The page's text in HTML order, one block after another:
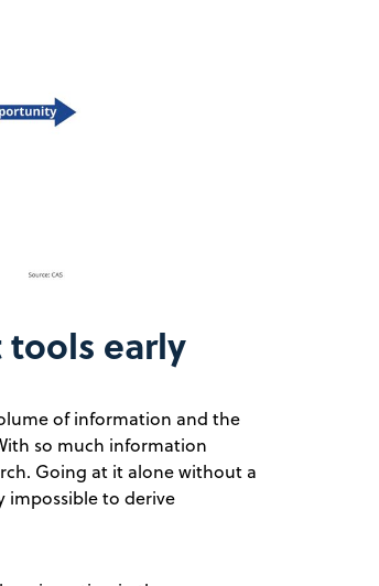
early
of information and the
so much information
Going at it alone without a
impossible to derive